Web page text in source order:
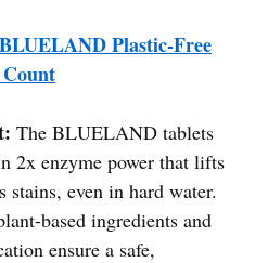
BLUELAND Plastic-Free
The BLUELAND tablets
2x enzyme power that lifts
stains, even in hard water.
based ingredients and
ensure a safe,